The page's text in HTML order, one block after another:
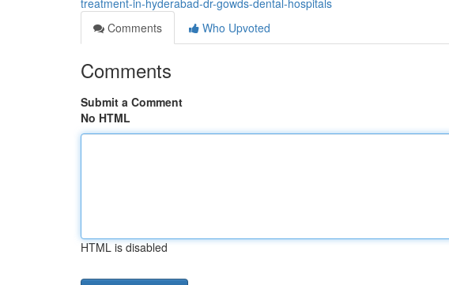
treatment-in-hyderabad-dr-gowds-dental-hospitals
Comments
Who Upvoted
Comments
Submit a Comment
No HTML
HTML is disabled